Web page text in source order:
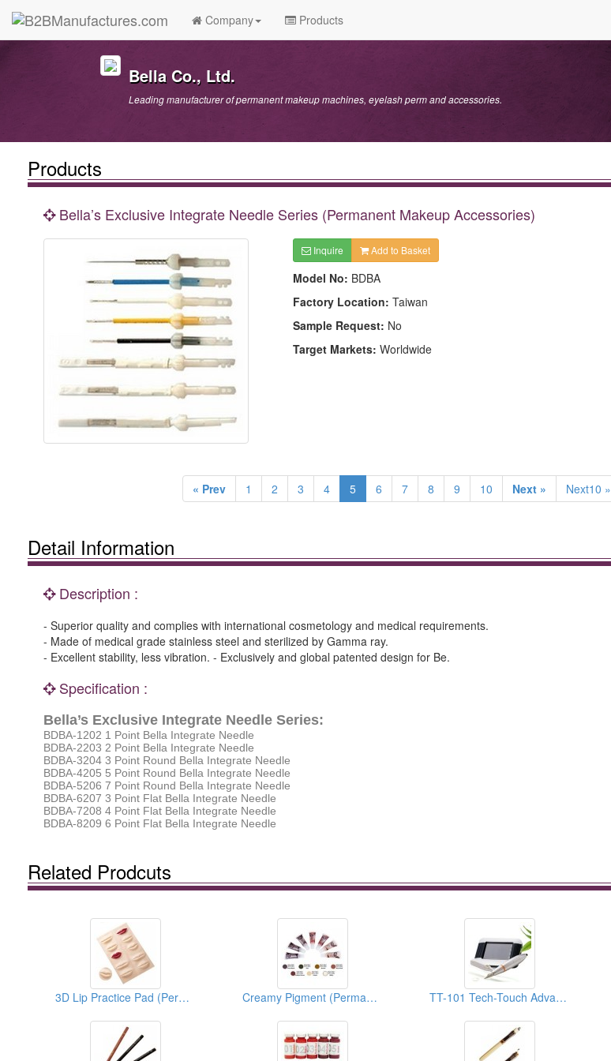
Company Products
Bella Co., Ltd.
Leading manufacturer of permanent makeup machines, eyelash perm and accessories.
Products
Bella’s Exclusive Integrate Needle Series (Permanent Makeup Accessories)
Inquire Add to Basket
Model No: BDBA
Factory Location: Taiwan
Sample Request: No
Target Markets: Worldwide
« Prev 1 2 3 4 5 6 7 8 9 10 Next » Next10 »
Detail Information
Description :
- Superior quality and complies with international cosmetology and medical requirements.
- Made of medical grade stainless steel and sterilized by Gamma ray.
- Excellent stability, less vibration. - Exclusively and global patented design for Be.
Specification :
Bella’s Exclusive Integrate Needle Series:
BDBA-1202 1 Point Bella Integrate Needle
BDBA-2203 2 Point Bella Integrate Needle
BDBA-3204 3 Point Round Bella Integrate Needle
BDBA-4205 5 Point Round Bella Integrate Needle
BDBA-5206 7 Point Round Bella Integrate Needle
BDBA-6207 3 Point Flat Bella Integrate Needle
BDBA-7208 4 Point Flat Bella Integrate Needle
BDBA-8209 6 Point Flat Bella Integrate Needle
Related Prodcuts
3D Lip Practice Pad (Permanent Makeup) Creamy Pigment (Permanent Makeup Pigment) TT-101 Tech-Touch Advanced PMU System